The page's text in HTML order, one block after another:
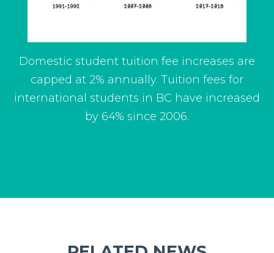
Domestic student tuition fee increases are
capped at 2% annually. Tuition fees for
international students in BC have increased
by 64% since 2006.